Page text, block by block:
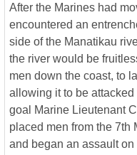
After the Marines had
encountered an
side of the Manatikau
the river would be
men down the coast, to
allowing it to be
goal Marine Lieutenant
placed men from the 7th
and began an assault on